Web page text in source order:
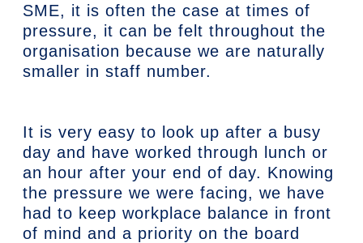
SME, it is often the case at times of
pressure, it can be felt throughout the
organisation because we are naturally
smaller in staff number.
It is very easy to look up after a busy
day and have worked through lunch or
an hour after your end of day. Knowing
the pressure we were facing, we have
had to keep workplace balance in front
of mind and a priority on the board